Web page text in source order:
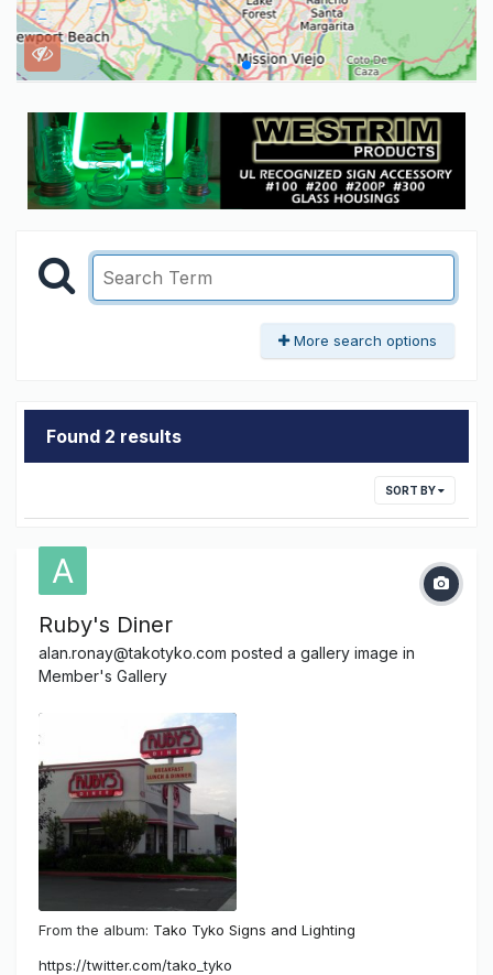
More search options
Found 2 results
SORT BY
Ruby's Diner
alan.ronay@takotyko.com posted a gallery image in
Member's Gallery
From the album: Tako Tyko Signs and Lighting
https://twitter.com/tako_tyko